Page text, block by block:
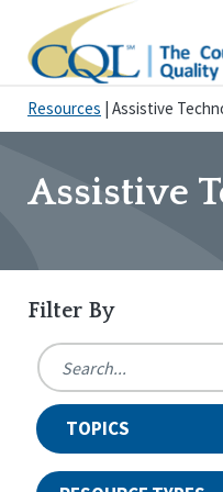
Resources Assistive
Assistive
Filter By
TOPICS